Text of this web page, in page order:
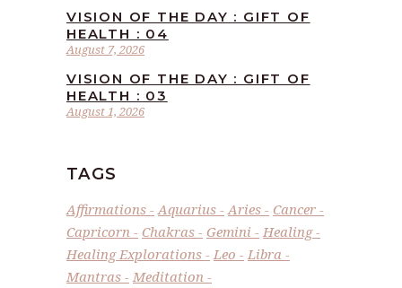
August 7, 2026
VISION OF THE DAY : GIFT OF
HEALTH : 04
August 1, 2026
VISION OF THE DAY : GIFT OF
HEALTH : 03
TAGS
Affirmations Aquarius Aries
Cancer
Capricorn
Chakras Gemini
Healing
Healing Explorations
Leo
Libra
Mantras
Meditation